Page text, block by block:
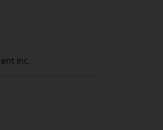
Inc.